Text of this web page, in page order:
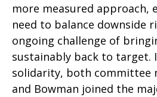
more measured approach,
need to balance downside
ongoing challenge of
sustainably back to target.
solidarity, both committee
and Bowman joined the